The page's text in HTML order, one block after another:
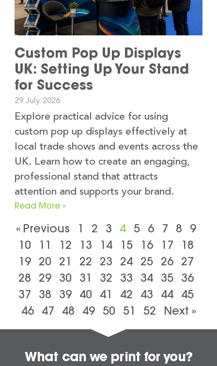
Custom Pop Up Displays
UK: Setting Up Your Stand
for Success
29 July 2026
Explore practical advice for using
custom pop up displays effectively at
local trade shows and events across the
UK. Learn how to create an engaging,
professional stand that attracts
attention and supports your brand.
Read More »
« Previous 1 2 3 4 5 6 7 8
9
10
11 12 13 14 15 16 17
18
19 20 21 22 23 24 25 26 27
28
29 30 31 32 33 34 35 36
37
38 39 40 41 42 43 44 45
46
47 48 49 50 51 52 Next »
What can we print for you?